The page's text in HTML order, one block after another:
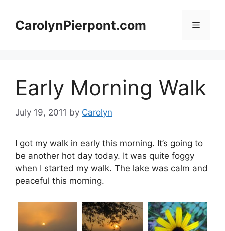
contentCarolynPierpont.com Menu
Early Morning Walk
July 19, 2011 by Carolyn
I got my walk in early this morning. It’s going to
be another hot day today. It was quite foggy
when I started my walk. The lake was calm and
peaceful this morning.